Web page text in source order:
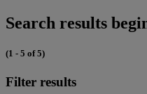
Search results
(1 - 5 of 5)
Filter results